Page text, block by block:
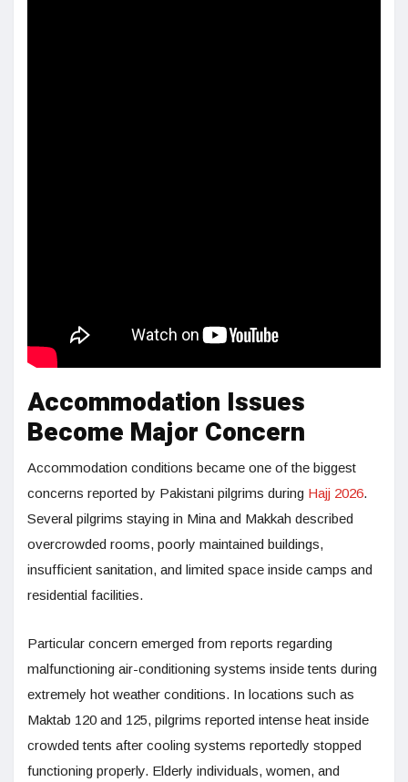
Accommodation Issues
Become Major Concern
Accommodation conditions became one of the biggest
concerns reported by Pakistani pilgrims during Hajj 2026.
Several pilgrims staying in Mina and Makkah described
overcrowded rooms, poorly maintained buildings,
insufficient sanitation, and limited space inside camps and
residential facilities.
Particular concern emerged from reports regarding
malfunctioning air-conditioning systems inside tents during
extremely hot weather conditions. In locations such as
Maktab 120 and 125, pilgrims reported intense heat inside
crowded tents after cooling systems reportedly stopped
functioning properly. Elderly individuals, women, and